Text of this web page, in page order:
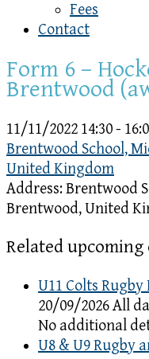
Fees
Contact
Form 6 –
Brentwood
11/11/2022 14:30 -
Brentwood School,
United Kingdom
Address:Brentwood
Brentwood, United
Related upcoming
U11 Colts
20/09/2026 All
No additional
U8 & U9 Rugby